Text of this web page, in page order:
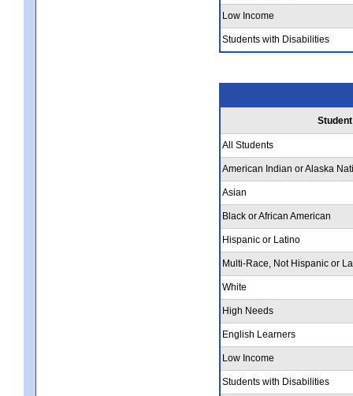
Low Income
Students with Disabilities
All Students
American Indian or Alaska
Asian
Black or African American
Hispanic or Latino
Multi-Race, Not Hispanic or
White
High Needs
English Learners
Low Income
Students with Disabilities